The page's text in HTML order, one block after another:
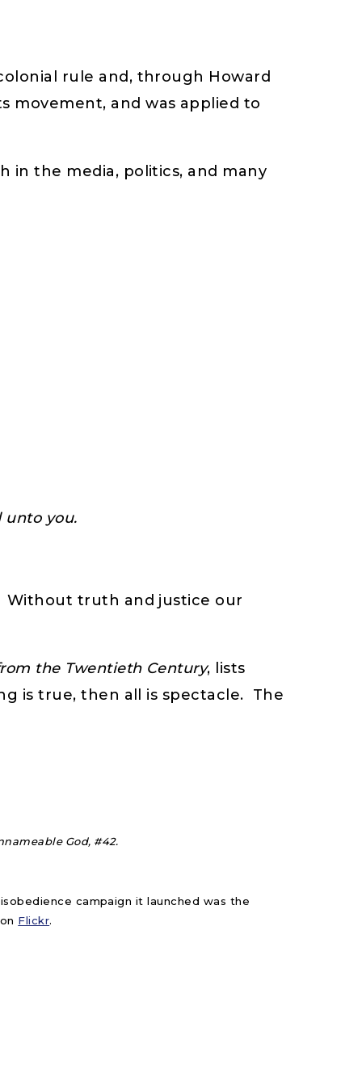
rule and, through Howard
movement, and was applied to
in the media, politics, and many
unto you.
Without truth and justice our
the Twentieth Century, lists
is true, then all is spectacle. The
God, #42.
campaign it launched was the
Flickr.